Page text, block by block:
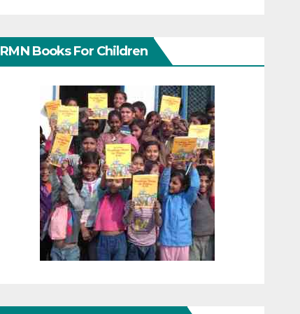
RMN Books For Children